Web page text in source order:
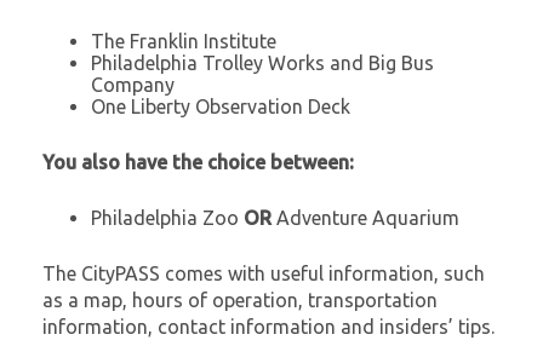
The Franklin Institute
Philadelphia Trolley Works and Big Bus
Company
One Liberty Observation Deck
You also have the choice between:
Philadelphia Zoo OR Adventure Aquarium
The CityPASS comes with useful information, such
as a map, hours of operation, transportation
information, contact information and insiders’ tips.